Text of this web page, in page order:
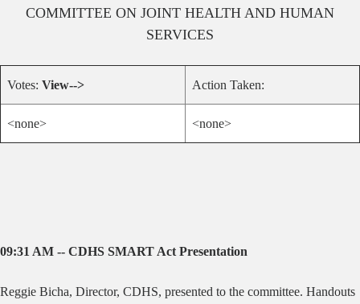
COMMITTEE ON JOINT HEALTH AND HUMAN
SERVICES
Votes: View--> Action Taken:
<none> <none>
09:31 AM -- CDHS SMART Act Presentation
Reggie Bicha, Director, CDHS, presented to the committee. Handouts